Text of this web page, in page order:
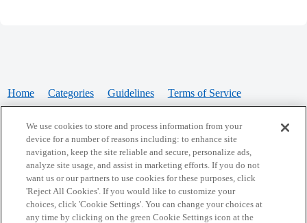
Home Categories Guidelines Terms of Service
Powered byDiscourse, best viewed with JavaScript enabled
CONNECT WITH US
We use cookies to store and process information from your
device for a number of reasons including: to enhance site
navigation, keep the site reliable and secure, personalize ads,
analyze site usage, and assist in marketing efforts. If you do not
want us or our partners to use cookies for these purposes, click
'Reject All Cookies'. If you would like to customize your
choices, click 'Cookie Settings'. You can change your choices at
any time by clicking on the green Cookie Settings icon at the